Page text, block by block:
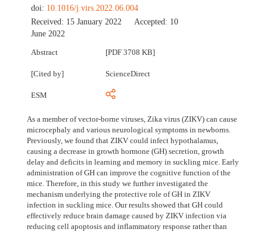
doi: 10.1016/j.virs.2022.06.004
Received: 15 January 2022 Accepted: 10
June 2022
Abstract [PDF 3708 KB]
[Cited by] ScienceDirect
ESM
As a member of vector-borne viruses, Zika virus (ZIKV) can cause
microcephaly and various neurological symptoms in newborns.
Previously, we found that ZIKV could infect hypothalamus,
causing a decrease in growth hormone (GH) secretion, growth
delay and deficits in learning and memory in suckling mice. Early
administration of GH can improve the cognitive function of the
mice. Therefore, in this study we further investigated the
mechanism underlying the protective role of GH in ZIKV
infection in suckling mice. Our results showed that GH could
effectively reduce brain damage caused by ZIKV infection via
reducing cell apoptosis and inflammatory response rather than